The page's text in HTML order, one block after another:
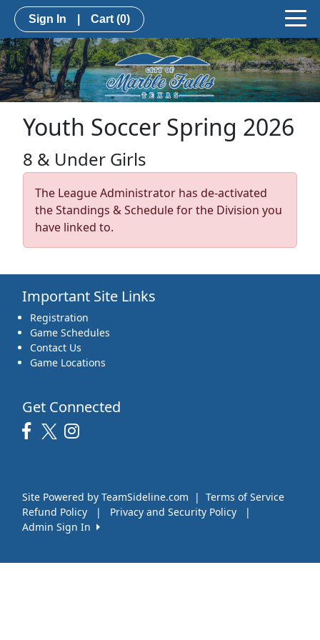
Sign In Cart (0)
Youth Soccer Spring 2026
8 & Under Girls
The League Administrator has de-activated
the Standings & Schedule for the Division you
have linked to.
Important Site Links
Registration
Game Schedules
Contact Us
Game Locations
Get Connected
Site Powered by TeamSideline.com | Terms of Service
Refund Policy
| Privacy and Security Policy
|
Admin Sign In